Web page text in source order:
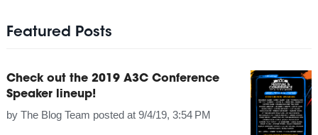
Featured Posts
Check out the 2019 A3C Conference
Speaker lineup!
by The Blog Team posted at 9/4/19, 3:54 PM